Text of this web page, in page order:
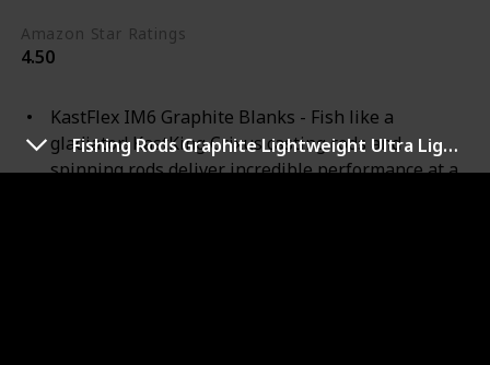
Fishing Rods Graphite Lightweight Ultra Light Trout Rods
Amazon Star Ratings
4.50
KastFlex IM6 Graphite Blanks - Fish like a
gladiator! KastKing Crixus casting rods and
spinning rods deliver incredible performance at a